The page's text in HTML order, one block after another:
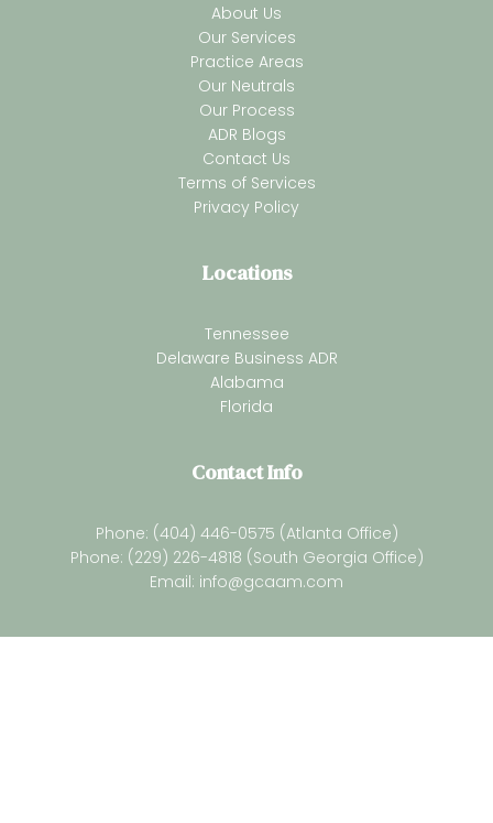
About Us
Our Services
Practice Areas
Our Neutrals
Our Process
ADR Blogs
Contact Us
Terms of Services
Privacy Policy
Locations
Tennessee
Delaware Business ADR
Alabama
Florida
Contact Info
Phone: (404) 446-0575 (Atlanta Office)
Phone: (229) 226-4818 (South Georgia Office)
Email: info@gcaam.com